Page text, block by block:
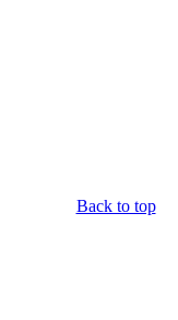
Back to top